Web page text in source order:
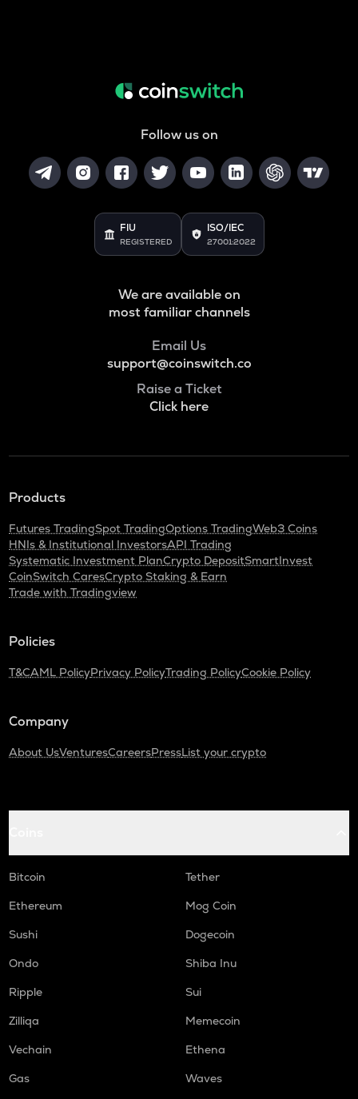
Follow us on
FIU
REGISTERED
ISO/IEC
27001:2022
We are available on
most familiar channels
Email Us
support@coinswitch.co
Raise a Ticket
Click here
Products
Futures TradingSpot TradingOptions TradingWeb3 Coins
HNIs & Institutional InvestorsAPI Trading
Systematic Investment PlanCrypto DepositSmartInvest
CoinSwitch CaresCrypto Staking & Earn
Trade with Tradingview
Policies
T&CAML PolicyPrivacy PolicyTrading PolicyCookie Policy
Company
About UsVenturesCareersPressList your crypto
Bitcoin
Tether
Ethereum
Mog Coin
Sushi
Dogecoin
Ondo
Shiba Inu
Ripple
Sui
Zilliqa
Memecoin
Vechain
Ethena
Gas
Waves